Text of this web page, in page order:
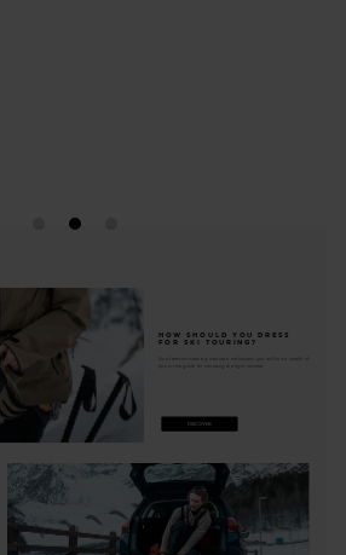
HOW SHOULD YOU DRESS
FOR SKI TOURING?
As a freedom-seeking mountain enthusiast, you will find a wealth of
DISCOVER